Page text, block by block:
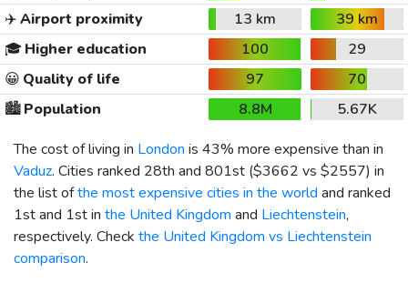
✈️Airport proximity 13 km
39 km
🎓 Higher education 100
29
😀 Quality of life 97
70
🏙️Population 8.8M
5.67K
The cost of living in London is 43% more expensive than in
Vaduz. Cities ranked 28th and 801st ($3662 vs $2557) in
the list ofthe most expensive cities in the world and ranked
1st and 1st in the United Kingdom and Liechtenstein,
respectively. Check the United Kingdom vs Liechtenstein
comparison.